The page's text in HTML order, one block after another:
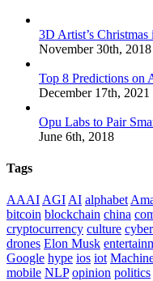
3D Artist’s
November 30th, 2018
Top 8 Predictions on
December 17th, 2021
Opu Labs to Pair
June 6th, 2018
Tags
AAAI AGI AI alphabet
bitcoin blockchain china
cryptocurrency culture
drones Elon Musk
Google hype ios iot
mobile NLP opinion politics